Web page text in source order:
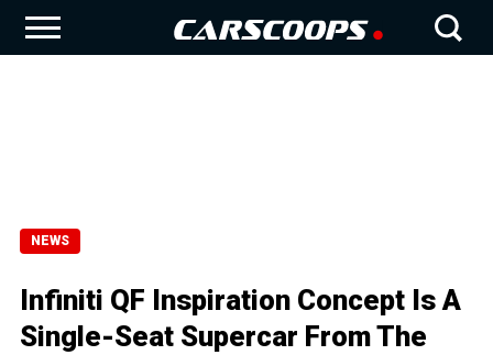
NEWS
Infiniti QF Inspiration Concept Is A
Single-Seat Supercar From The